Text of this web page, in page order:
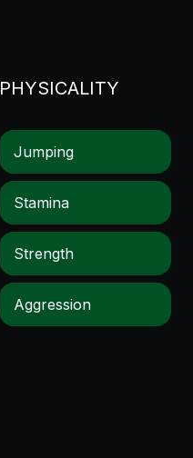
PHYSICALITY
Jumping
Stamina
Strength
Aggression